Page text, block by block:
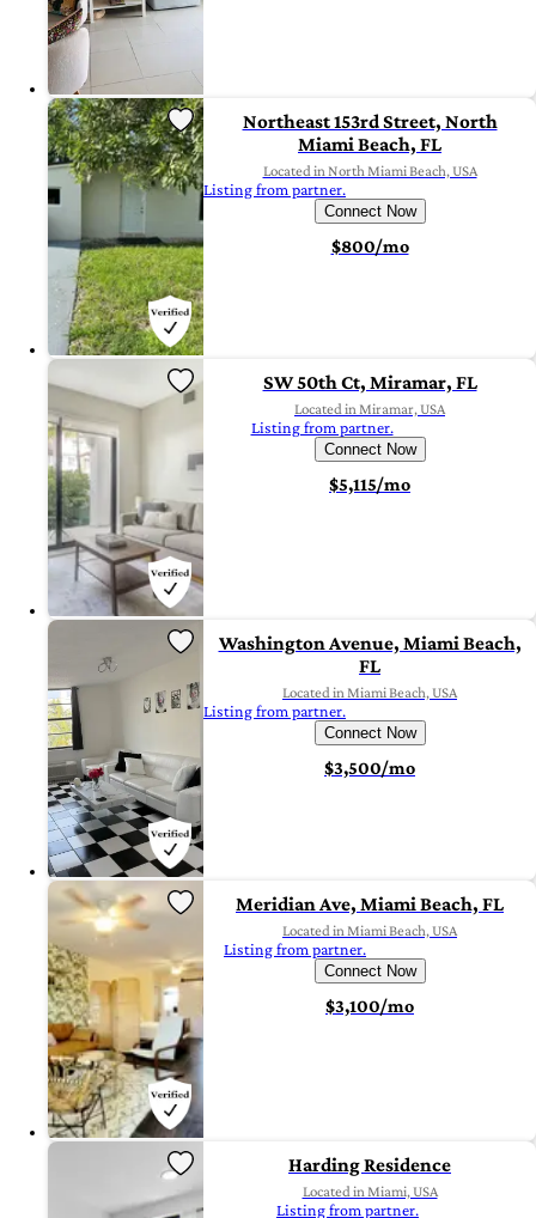
Northeast 153rd Street, North
Miami Beach, FL
Located in North Miami Beach, USA
Listing from partner.
Connect Now
$800/mo
SW 50th Ct, Miramar, FL
Located in Miramar, USA
Listing from partner.
Connect Now
$5,115/mo
Washington Avenue, Miami Beach,
FL
Located in Miami Beach, USA
Listing from partner.
Connect Now
$3,500/mo
Meridian Ave, Miami Beach, FL
Located in Miami Beach, USA
Listing from partner.
Connect Now
$3,100/mo
Harding Residence
Located in Miami, USA
Listing from partner.